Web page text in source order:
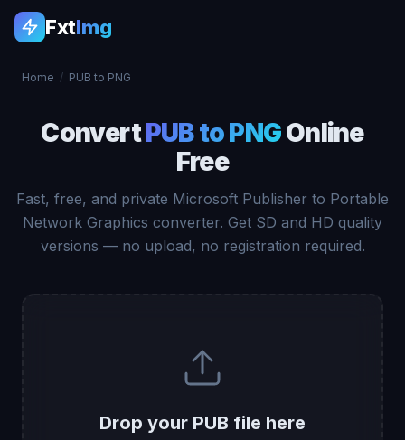
FxtImg
Home / PUB to PNG
ConvertPUB to PNGOnline
Free
Fast, free, and private Microsoft Publisher to Portable
Network Graphics converter. Get SD and HD quality
versions — no upload, no registration required.
Drop your PUB file here